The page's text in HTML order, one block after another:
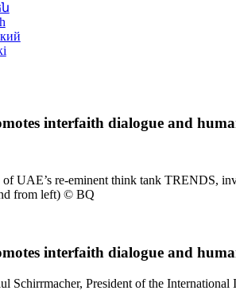
interfaith dialogue and
of UAE’s re-eminent think tank TRENDS,
from left) © BQ
interfaith dialogue and
Schirrmacher, President of the International